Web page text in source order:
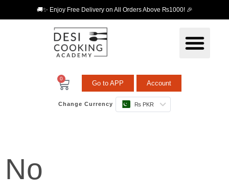
🚚✨ Enjoy Free Delivery on All Orders Above ₨1000! 🎉
0
Go to APP Account
Change Currency ₨ PKR
No